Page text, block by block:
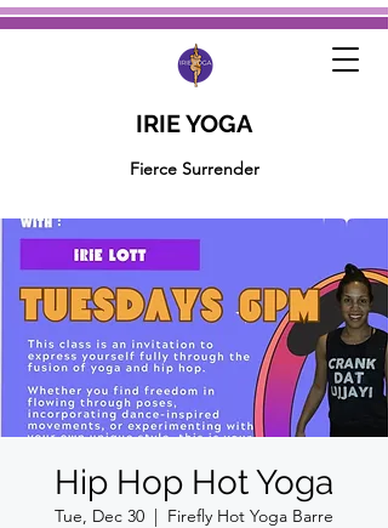
IRIE YOGA
Fierce Surrender
Hip Hop Hot Yoga
Tue, Dec 30
  |
Firefly Hot Yoga Barre